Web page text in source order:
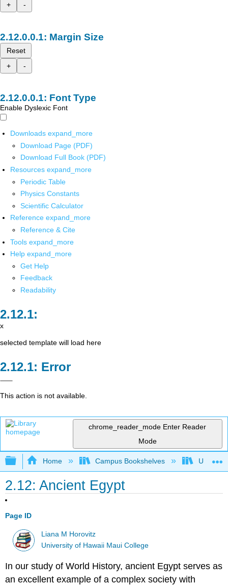
+
-
Margin Size
Reset
+
-
Font Type
Enable Dyslexic Font
Downloads expand_more
Download Page (PDF)
Download Full Book (PDF)
Resources expand_more
Periodic Table
Physics Constants
Scientific Calculator
Reference expand_more
Reference & Cite
Tools expand_more
Help expand_more
Get Help
Feedback
Readability
x
selected template will load here
Error
This action is not available.
chrome_reader_mode Enter Reader
Mode
Expand/collapse global hierarchy
Home Campus Bookshelves
2.12: Ancient Egypt
Page ID
Liana M Horovitz
University of Hawaii Maui College
In our study of World History, ancient Egypt serves as
an excellent example of a complex society with